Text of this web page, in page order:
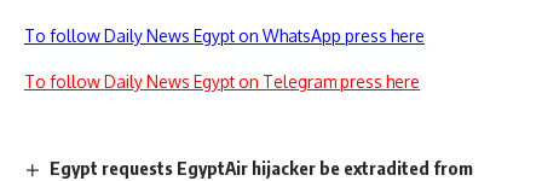
To follow Daily News Egypt on WhatsApp press here
To follow Daily News Egypt on Telegram press here
Egypt requests EgyptAir hijacker be extradited from